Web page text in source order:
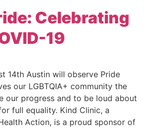
Celebrating
19
14th Austin will observe Pride
our LGBTQIA+ community the
our progress and to be loud about
full equality. Kind Clinic, a
Action, is a proud sponsor of